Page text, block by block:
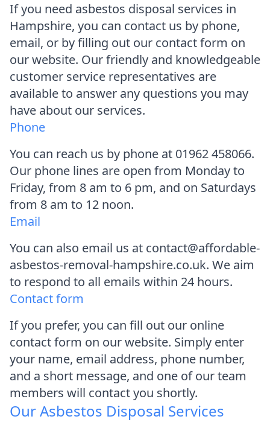
If you need asbestos disposal services in
Hampshire, you can contact us by phone,
email, or by filling out our contact form on
our website. Our friendly and knowledgeable
customer service representatives are
available to answer any questions you may
have about our services.
Phone
You can reach us by phone at 01962 458066.
Our phone lines are open from Monday to
Friday, from 8 am to 6 pm, and on Saturdays
from 8 am to 12 noon.
Email
You can also email us at contact@affordable-
asbestos-removal-hampshire.co.uk. We aim
to respond to all emails within 24 hours.
Contact form
If you prefer, you can fill out our online
contact form on our website. Simply enter
your name, email address, phone number,
and a short message, and one of our team
members will contact you shortly.
Our Asbestos Disposal Services